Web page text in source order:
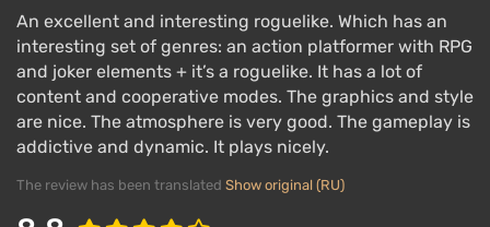
An excellent and interesting roguelike. Which has an
interesting set of genres: an action platformer with RPG
and joker elements + it’s a roguelike. It has a lot of
content and cooperative modes. The graphics and style
are nice. The atmosphere is very good. The gameplay is
addictive and dynamic. It plays nicely.
The review has been translated Show original (RU)